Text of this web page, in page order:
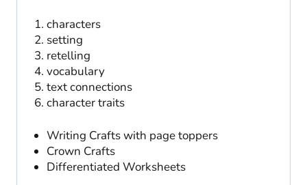
characters
setting
retelling
vocabulary
text connections
character traits
Writing Crafts with page toppers
Crown Crafts
Differentiated Worksheets